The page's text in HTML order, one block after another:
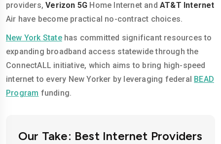
providers,Verizon 5G Home Internet andAT&T Internet
Air have become practical no-contract choices.
New York Statehas committed significant resources to
expanding broadband access statewide through the
ConnectALL initiative, which aims to bring high-speed
internet to every New Yorker by leveraging federal BEAD
Program funding.
Our Take: Best Internet Providers